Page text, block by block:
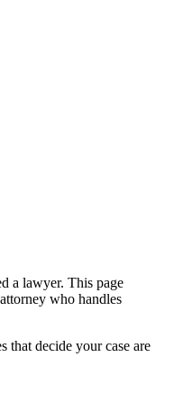
a lawyer. This page
who handles
that decide your case are